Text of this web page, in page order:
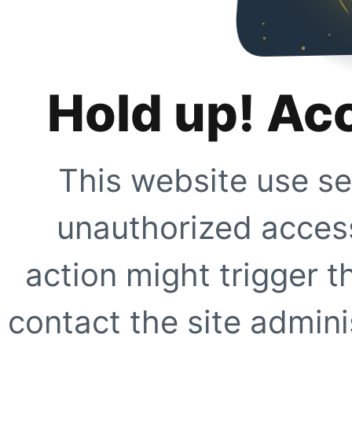
Hold up!
This website use
unauthorized
action might trigger
contact the site